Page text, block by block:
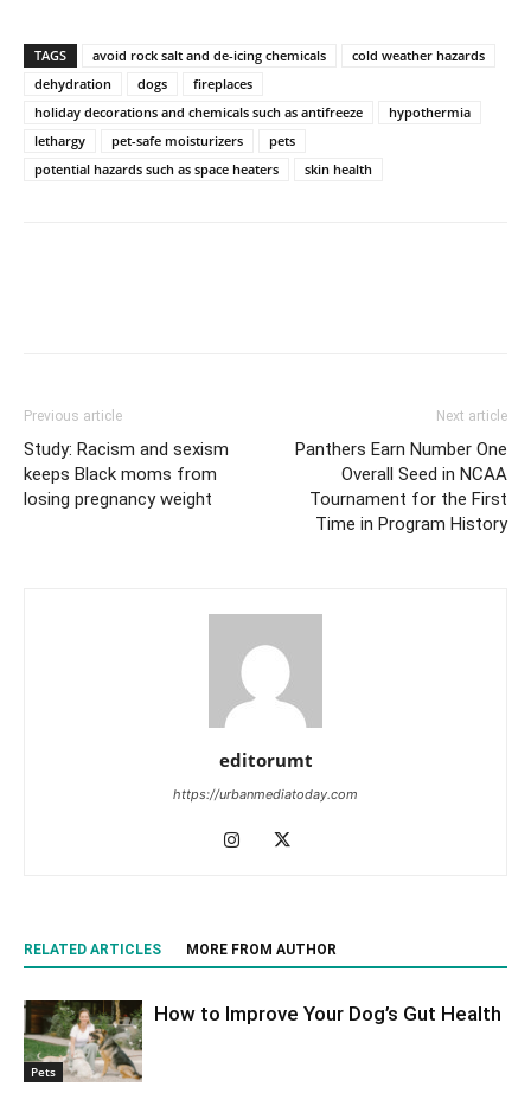
TAGS avoid rock salt and de-icing chemicals
cold weather hazards
dehydration
dogs
fireplaces
holiday decorations and chemicals such as antifreeze
hypothermia
lethargy
pet-safe moisturizers
pets
potential hazards such as space heaters
skin health
Previous article
Study: Racism and sexism
keeps Black moms from
losing pregnancy weight
Next article
Panthers Earn Number One
Overall Seed in NCAA
Tournament for the First
Time in Program History
editorumt
https://urbanmediatoday.com
RELATED ARTICLES MORE FROM AUTHOR
Pets
How to Improve Your Dog’s Gut Health